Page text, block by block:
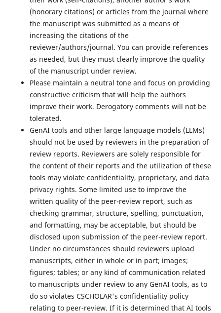
(honorary citations) or articles from the journal where
the manuscript was submitted as a means of
increasing the citations of the
reviewer/authors/journal. You can provide references
as needed, but they must clearly improve the quality
of the manuscript under review.
Please maintain a neutral tone and focus on providing
constructive criticism that will help the authors
improve their work. Derogatory comments will not be
tolerated.
GenAI tools and other large language models (LLMs)
should not be used by reviewers in the preparation of
review reports. Reviewers are solely responsible for
the content of their reports and the utilization of these
tools may violate confidentiality, proprietary, and data
privacy rights. Some limited use to improve the
written quality of the peer-review report, such as
checking grammar, structure, spelling, punctuation,
and formatting, may be acceptable, but should be
disclosed upon submission of the peer-review report.
Under no circumstances should reviewers upload
manuscripts, either in whole or in part; images;
figures; tables; or any kind of communication related
to manuscripts under review to any GenAI tools, as to
do so violates CSCHOLAR's confidentiality policy
relating to peer-review. If it is determined that AI tools